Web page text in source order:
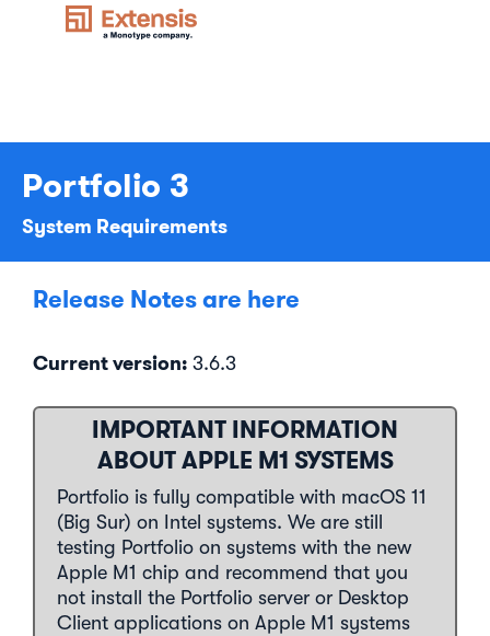
Portfolio 3
System Requirements
Release Notes are here
Current version: 3.6.3
IMPORTANT INFORMATION
ABOUT APPLE M1 SYSTEMS
Portfolio is fully compatible with macOS 11
(Big Sur) on Intel systems. We are still
testing Portfolio on systems with the new
Apple M1 chip and recommend that you
not install the Portfolio server or Desktop
Client applications on Apple M1 systems